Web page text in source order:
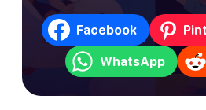
Facebook
WhatsApp